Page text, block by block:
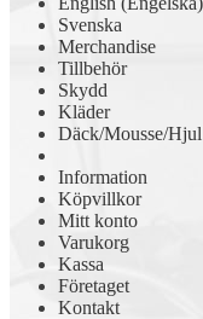
Svenska
Merchandise
Tillbehör
Skydd
Kläder
Däck/Mousse/Hjul
Information
Köpvillkor
Mitt konto
Varukorg
Kassa
Företaget
Kontakt